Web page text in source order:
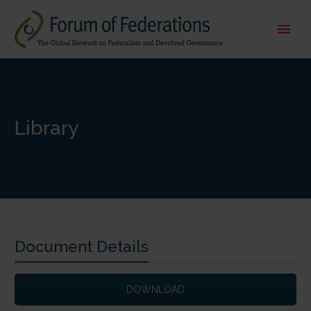
Library
Document Details
DOWNLOAD